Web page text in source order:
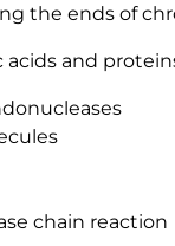
the ends of
acids and
chain reaction